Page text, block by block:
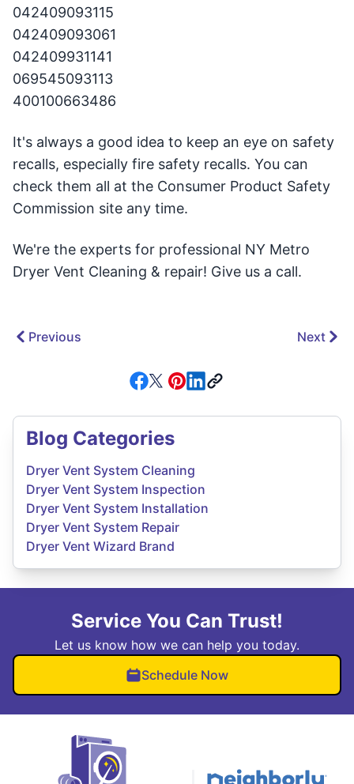
042409093115
042409093061
042409931141
069545093113
400100663486
It's always a good idea to keep an eye on safety
recalls, especially fire safety recalls. You can
check them all at the Consumer Product Safety
Commission site any time.
We're the experts for professional NY Metro
Dryer Vent Cleaning & repair! Give us a call.
Previous Next
Blog Categories
Dryer Vent System Cleaning
Dryer Vent System Inspection
Dryer Vent System Installation
Dryer Vent System Repair
Dryer Vent Wizard Brand
Service You Can Trust!
Let us know how we can help you today.
Schedule Now